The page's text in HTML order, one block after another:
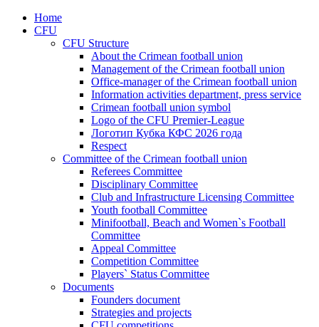
Home
CFU
CFU Structure
About the Crimean football union
Management of the Crimean football union
Office-manager of the Crimean football union
Information activities department, press service
Crimean football union symbol
Logo of the CFU Premier-League
Логотип Кубка КФС 2026 года
Respect
Committee of the Crimean football union
Referees Committee
Disciplinary Committee
Club and Infrastructure Licensing Committee
Youth football Committee
Minifootball, Beach and Women`s Football
Committee
Appeal Committee
Competition Committee
Players` Status Committee
Documents
Founders document
Strategies and projects